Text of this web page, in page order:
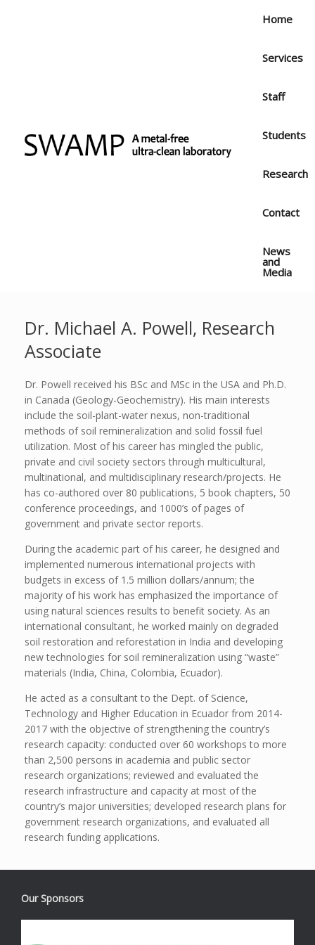
Home
Services
Staff
Students
Research
Contact
News
and
Media
Dr. Michael A. Powell, Research
Associate
Dr. Powell received his BSc and MSc in the USA and Ph.D.
in Canada (Geology-Geochemistry). His main interests
include the soil-plant-water nexus, non-traditional
methods of soil remineralization and solid fossil fuel
utilization. Most of his career has mingled the public,
private and civil society sectors through multicultural,
multinational, and multidisciplinary research/projects. He
has co-authored over 80 publications, 5 book chapters, 50
conference proceedings, and 1000’s of pages of
government and private sector reports.
During the academic part of his career, he designed and
implemented numerous international projects with
budgets in excess of 1.5 million dollars/annum; the
majority of his work has emphasized the importance of
using natural sciences results to benefit society. As an
international consultant, he worked mainly on degraded
soil restoration and reforestation in India and developing
new technologies for soil remineralization using “waste”
materials (India, China, Colombia, Ecuador).
He acted as a consultant to the Dept. of Science,
Technology and Higher Education in Ecuador from 2014-
2017 with the objective of strengthening the country’s
research capacity: conducted over 60 workshops to more
than 2,500 persons in academia and public sector
research organizations; reviewed and evaluated the
research infrastructure and capacity at most of the
country’s major universities; developed research plans for
government research organizations, and evaluated all
research funding applications.
Our Sponsors